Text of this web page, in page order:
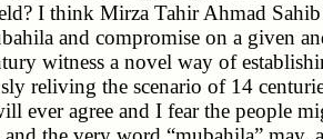
I think Mirza Tahir Ahmad
and compromise on a given
witness a novel way of
reliving the scenario of 14
ever agree and I fear the people